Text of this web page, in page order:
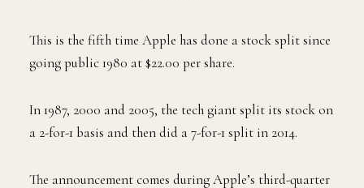
This is the fifth time Apple has done a stock split since
going public 1980 at $22.00 per share.
In 1987, 2000 and 2005, the tech giant split its stock on
a 2-for-1 basis and then did a 7-for-1 split in 2014.
The announcement comes during Apple’s third-quarter